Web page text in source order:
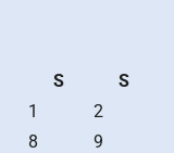
S
S
1
2
8
9